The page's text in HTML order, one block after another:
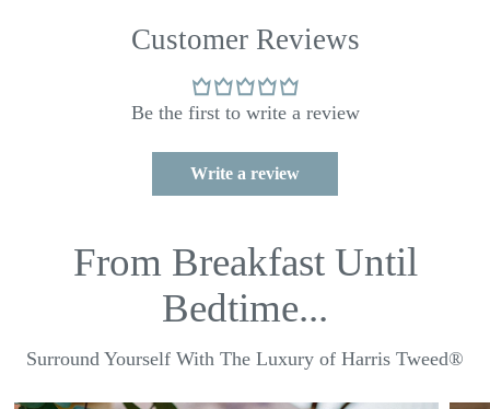
Customer Reviews
Be the first to write a review
Write a review
From Breakfast Until
Bedtime...
Surround Yourself With The Luxury of Harris Tweed®